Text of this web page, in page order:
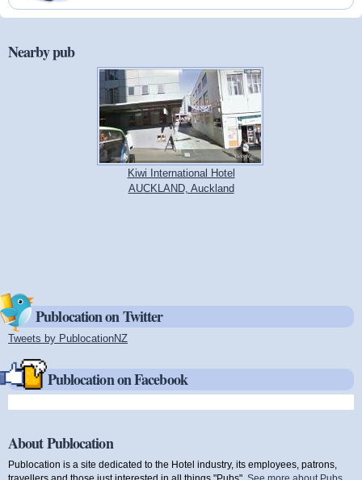
Nearby pub
Kiwi International Hotel
AUCKLAND, Auckland
Publocation on Twitter
Tweets by PublocationNZ
Publocation on Facebook
About Publocation
Publocation is a site dedicated to the Hotel industry, its employees, patrons,
travellers and those just interested in all things "Pubs". See more about Pubs